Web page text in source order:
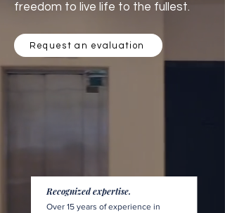
freedom to live life to the fullest.
Request an evaluation
Recognized expertise.
Over 15 years of experience in